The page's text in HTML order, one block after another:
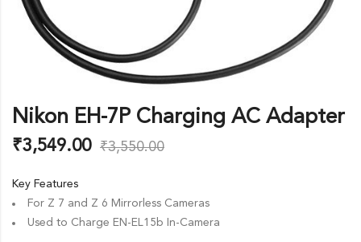
Nikon EH-7P Charging AC Adapter
₹3,549.00 ₹3,550.00
Key Features
For Z 7 and Z 6 Mirrorless Cameras
Used to Charge EN-EL15b In-Camera